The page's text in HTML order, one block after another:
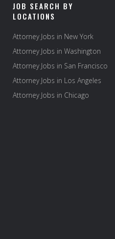
JOB SEARCH BY
LOCATIONS
Attorney Jobs in New York
Attorney Jobs in Washington
Attorney Jobs in San Francisco
Attorney Jobs in Los Angeles
Attorney Jobs in Chicago